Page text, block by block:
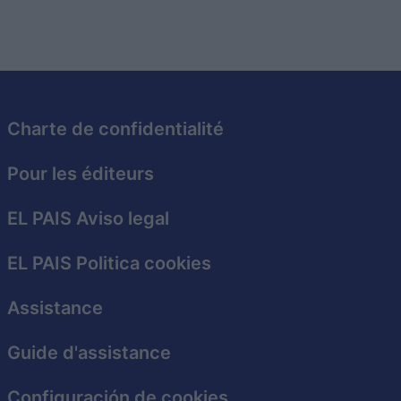
Charte de confidentialité
EL PAIS Aviso legal
Assistance
Pour les éditeurs
EL PAIS Politica cookies
Guide d'assistance